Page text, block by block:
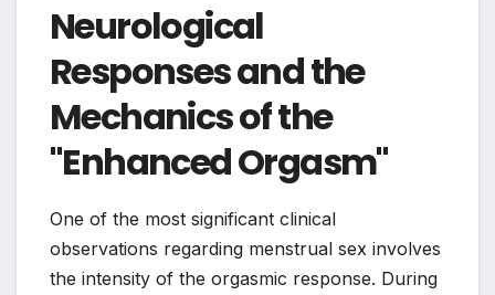
Neurological
Responses and the
Mechanics of the
"Enhanced Orgasm"
One of the most significant clinical
observations regarding menstrual sex involves
the intensity of the orgasmic response. During